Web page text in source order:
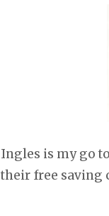
Ingles is my go
their free saving